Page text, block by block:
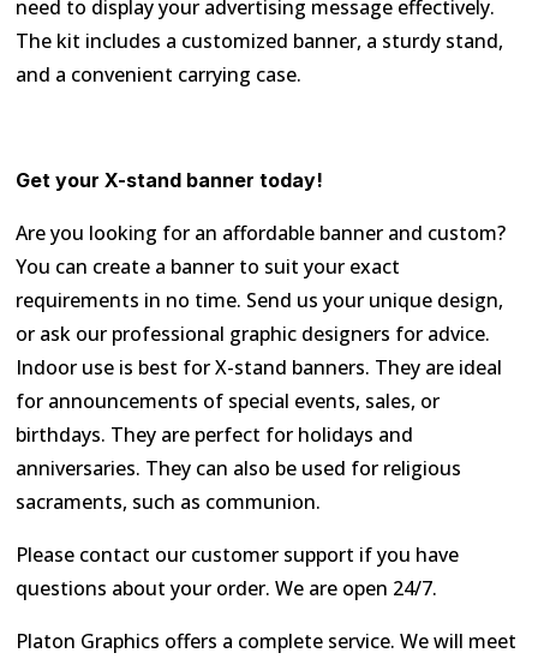
need to display your advertising message effectively.
The kit includes a customized banner, a sturdy stand,
and a convenient carrying case.
Get your X-stand banner today!
Are you looking for an affordable banner and custom?
You can create a banner to suit your exact
requirements in no time. Send us your unique design,
or ask our professional graphic designers for advice.
Indoor use is best for X-stand banners. They are ideal
for announcements of special events, sales, or
birthdays. They are perfect for holidays and
anniversaries. They can also be used for religious
sacraments, such as communion.
Please contact our customer support if you have
questions about your order. We are open 24/7.
Platon Graphics offers a complete service. We will meet